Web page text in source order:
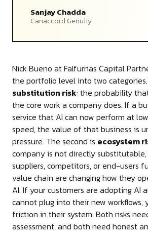
Sanjay Chadda
Canaccord Genuity
Nick Bueno at Falfurrias Capital
the portfolio level into two categories.
substitution risk: the probability
the core work a company does. If a
service that AI can now perform at
speed, the value of that business is
pressure. The second is ecosystem
company is not directly substitutable,
suppliers, competitors, or end-users
value chain are changing how they
AI. If your customers are adopting AI
cannot plug into their new workflows,
friction in their system. Both risks
assessment, and both need honest